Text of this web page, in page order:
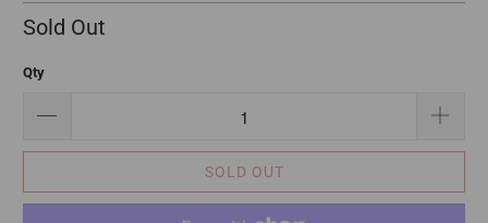
Sold Out
Qty
SOLD OUT